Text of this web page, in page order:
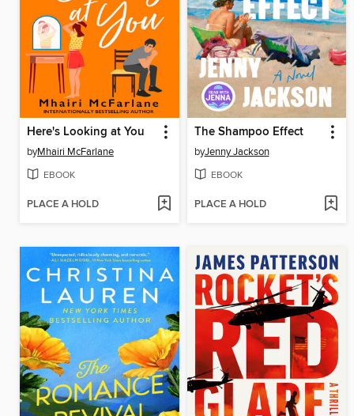
Here's Looking at You
byMhairi McFarlane
EBOOK
PLACE A HOLD
The Shampoo Effect
byJenny Jackson
EBOOK
PLACE A HOLD